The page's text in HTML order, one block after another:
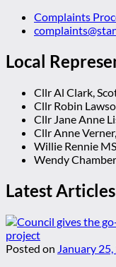
Complaints
Local
Cllr Al Clark,
Cllr Robin
Cllr Jane Anne
Cllr Anne
Willie Rennie
Wendy
Latest Articles
Posted on January